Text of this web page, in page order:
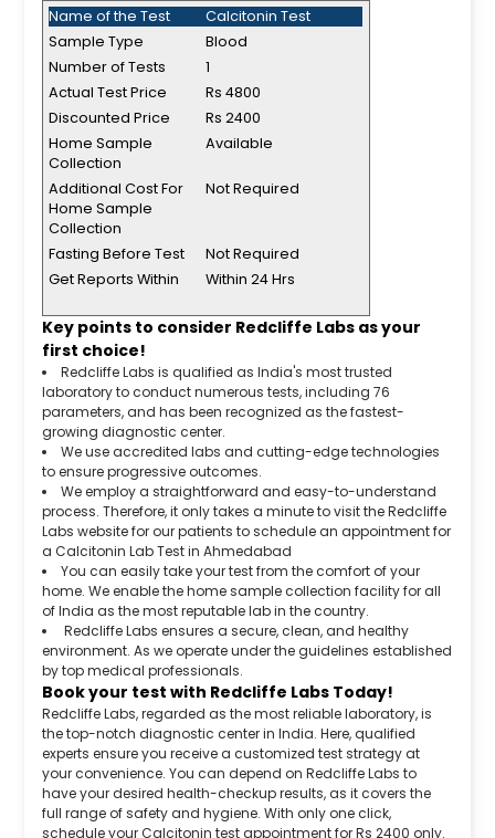
Name of the Test
Calcitonin Test
Sample Type
Blood
Number of Tests
1
Actual Test Price
Rs 4800
Discounted Price
Rs 2400
Home Sample
Collection
Available
Additional Cost For
Home Sample
Collection
Not Required
Fasting Before Test
Not Required
Get Reports Within
Within 24 Hrs
Key points to consider Redcliffe Labs as your
first choice!
Redcliffe Labs is qualified as India's most trusted
laboratory to conduct numerous tests, including 76
parameters, and has been recognized as the fastest-
growing diagnostic center.
We use accredited labs and cutting-edge technologies
to ensure progressive outcomes.
We employ a straightforward and easy-to-understand
process. Therefore, it only takes a minute to visit the Redcliffe
Labs website for our patients to schedule an appointment for
a Calcitonin Lab Test in Ahmedabad
You can easily take your test from the comfort of your
home. We enable the home sample collection facility for all
of India as the most reputable lab in the country.
Redcliffe Labs ensures a secure, clean, and healthy
environment. As we operate under the guidelines established
by top medical professionals.
Book your test with Redcliffe Labs Today!
Redcliffe Labs, regarded as the most reliable laboratory, is
the top-notch diagnostic center in India. Here, qualified
experts ensure you receive a customized test strategy at
your convenience. You can depend on Redcliffe Labs to
have your desired health-checkup results, as it covers the
full range of safety and hygiene. With only one click,
schedule your Calcitonin test appointment for Rs 2400 only.